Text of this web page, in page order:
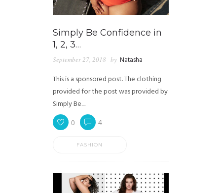
Simply Be Confidence in
1, 2, 3…
September 27, 2018 by Natasha
This is a sponsored post. The clothing
provided for the post was provided by
Simply Be....
0 4
FASHION